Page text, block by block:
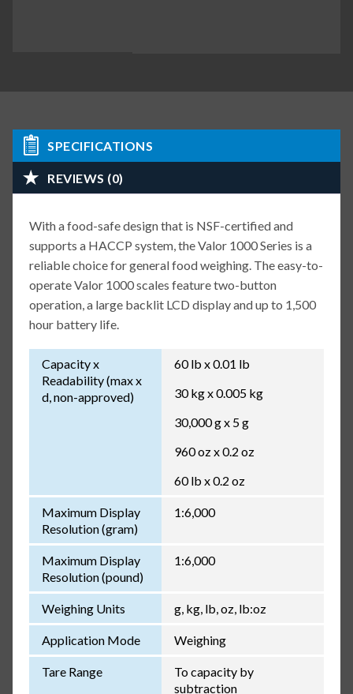
SPECIFICATIONS
REVIEWS (0)
With a food-safe design that is NSF-certified and
supports a HACCP system, the Valor 1000 Series is a
reliable choice for general food weighing. The easy-to-
operate Valor 1000 scales feature two-button
operation, a large backlit LCD display and up to 1,500
hour battery life.
Capacity x
Readability (max x
d, non-approved)
60 lb x 0.01 lb
30 kg x 0.005 kg
30,000 g x 5 g
960 oz x 0.2 oz
60 lb x 0.2 oz
Maximum Display
Resolution (gram)
1:6,000
Maximum Display
Resolution (pound)
1:6,000
Weighing Units g, kg, lb, oz, lb:oz
Application Mode Weighing
Tare Range
To capacity by
subtraction